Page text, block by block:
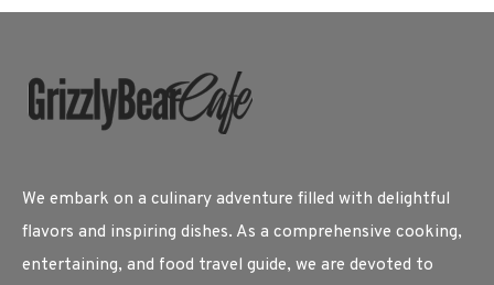
We embark on a culinary adventure filled with delightful
flavors and inspiring dishes. As a comprehensive cooking,
entertaining, and food travel guide, we are devoted to